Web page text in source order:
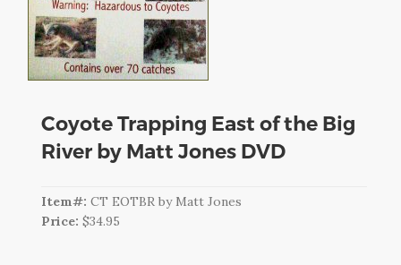
Coyote Trapping East of the Big
River by Matt Jones DVD
Item#:CT EOTBR by Matt Jones
Price:$34.95